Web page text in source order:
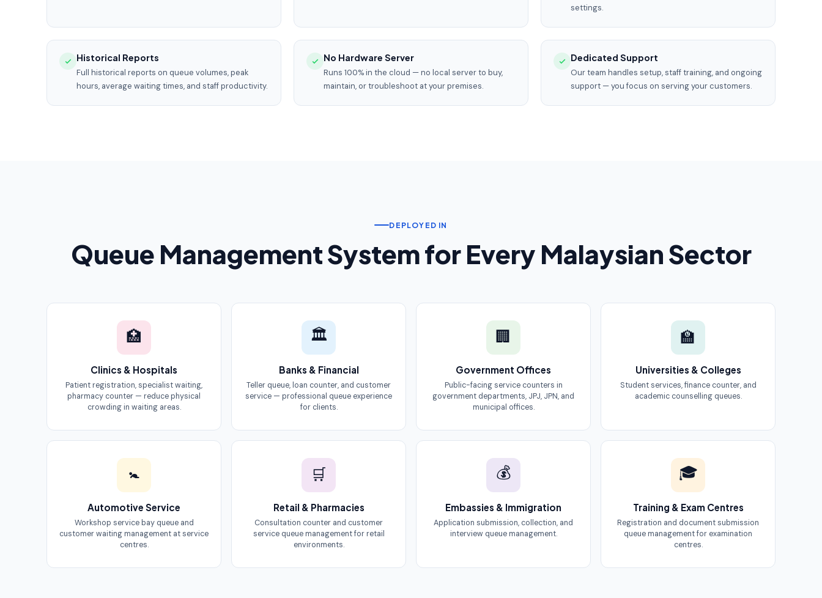
settings.
Historical Reports
Full historical reports on queue volumes, peak
hours, average waiting times, and staff productivity.
No Hardware Server
Runs 100% in the cloud — no local server to buy,
maintain, or troubleshoot at your premises.
Dedicated Support
Our team handles setup, staff training, and ongoing
support — you focus on serving your customers.
DEPLOYED IN
Queue Management System for Every Malaysian Sector
🏥
Clinics & Hospitals
Patient registration, specialist waiting,
pharmacy counter — reduce physical
crowding in waiting areas.
🏛
Banks & Financial
Teller queue, loan counter, and customer
service — professional queue experience
for clients.
🏢
Government Offices
Public-facing service counters in
government departments, JPJ, JPN, and
municipal offices.
🏫
Universities & Colleges
Student services, finance counter, and
academic counselling queues.
🚼
Automotive Service
Workshop service bay queue and
customer waiting management at service
centres.
🛒
Retail & Pharmacies
Consultation counter and customer
service queue management for retail
environments.
💰
Embassies & Immigration
Application submission, collection, and
interview queue management.
🎓
Training & Exam Centres
Registration and document submission
queue management for examination
centres.